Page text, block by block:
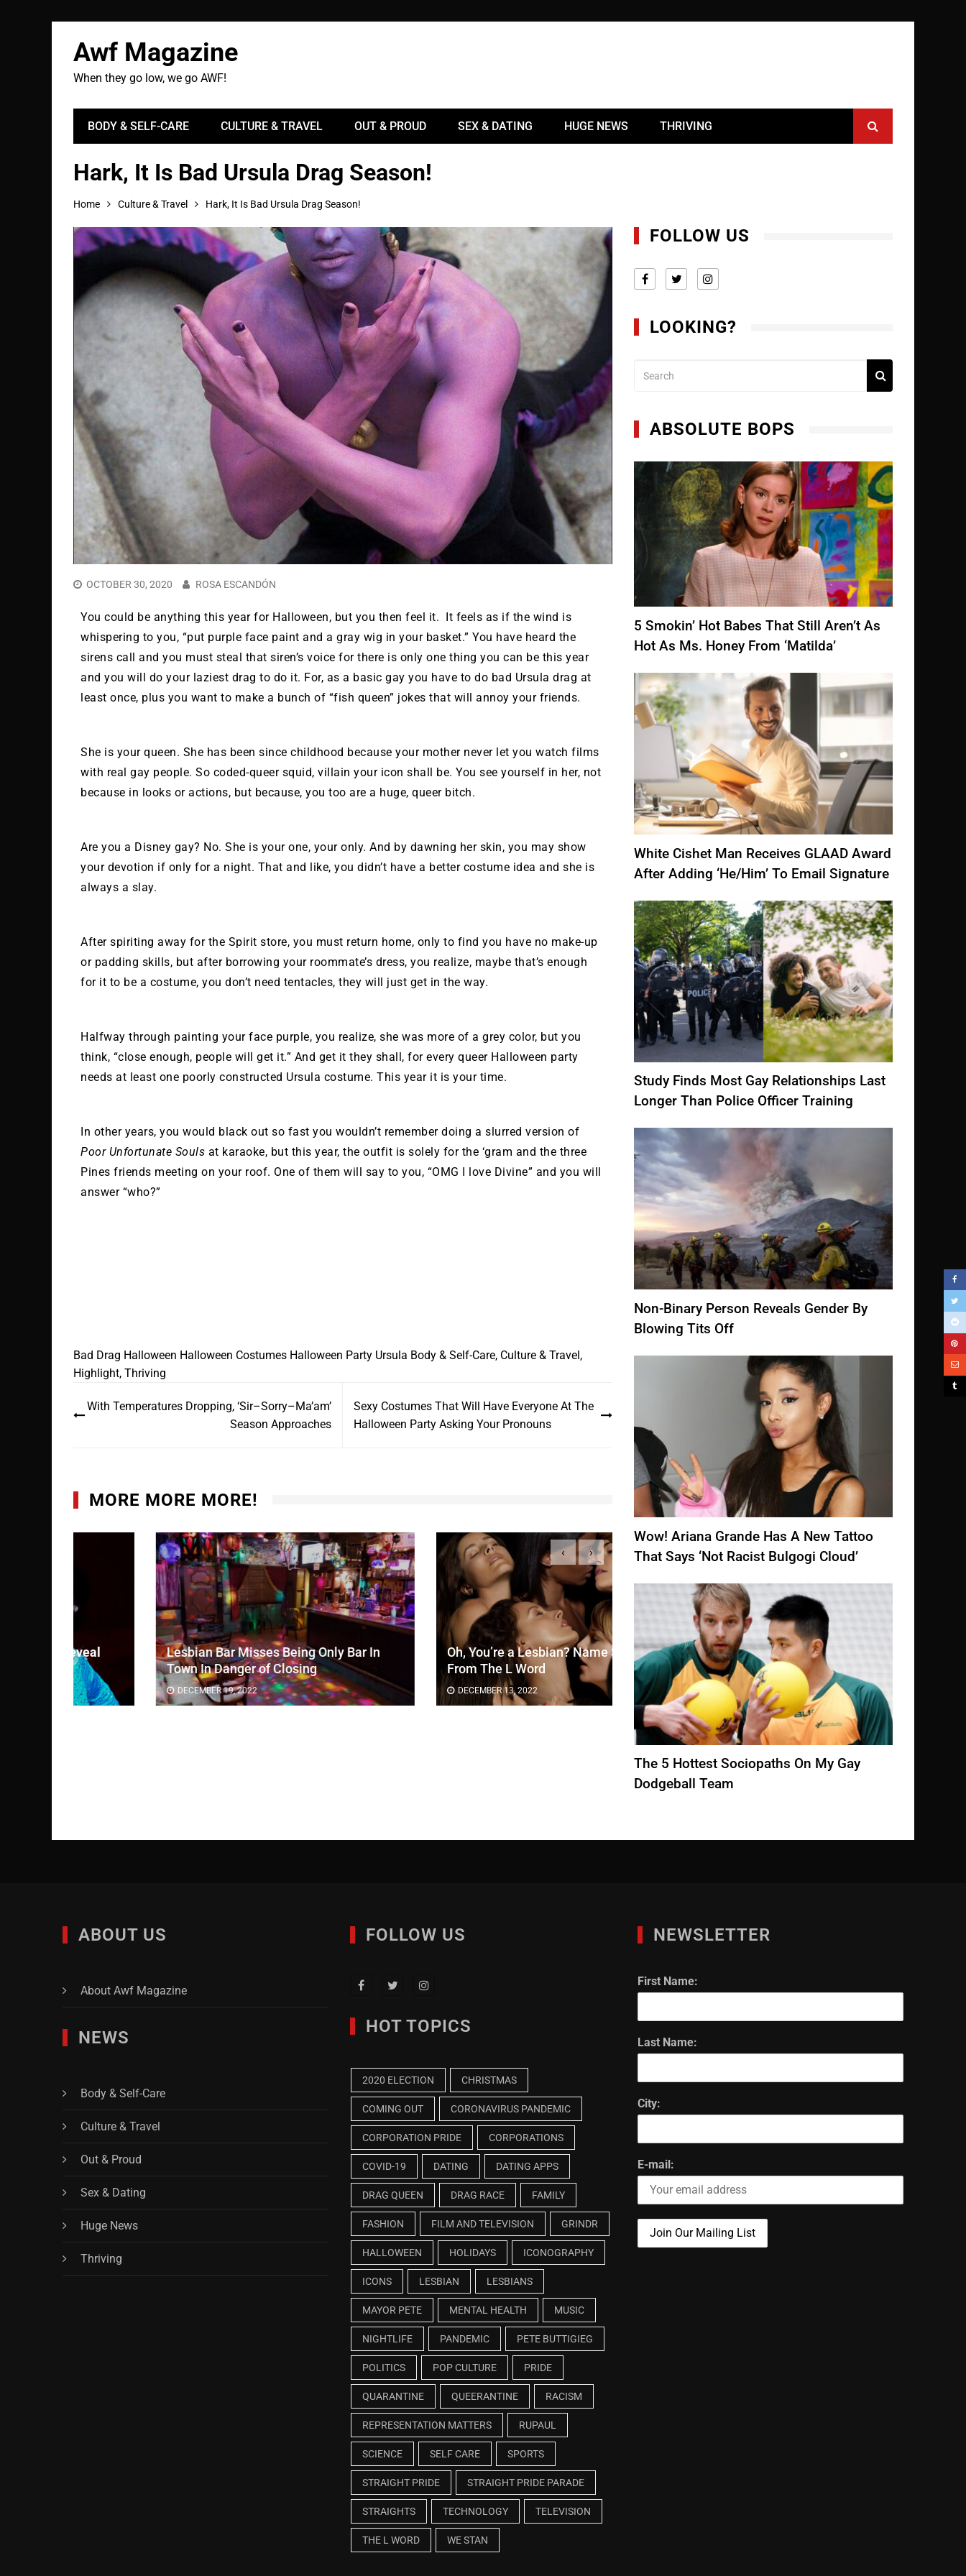
Awf Magazine
When they go low, we go AWF!
BODY & SELF-CARE CULTURE & TRAVEL OUT & PROUD SEX & DATING HUGE NEWS THRIVING
Hark, It Is Bad Ursula Drag Season!
Home Culture & Travel Hark, It Is Bad Ursula Drag Season!
OCTOBER 30, 2020 ROSA ESCANDÓN
You could be anything this year for Halloween, but you then feel it. It feels as if the wind is
whispering to you, “put purple face paint and a gray wig in your basket.” You have heard the
sirens call and you must steal that siren’s voice for there is only one thing you can be this year
and you will do your laziest drag to do it. For, as a basic gay you have to do bad Ursula drag at
least once, plus you want to make a bunch of “fish queen” jokes that will annoy your friends.
She is your queen. She has been since childhood because your mother never let you watch films
with real gay people. So coded-queer squid, villain your icon shall be. You see yourself in her, not
because in looks or actions, but because, you too are a huge, queer bitch.
Are you a Disney gay? No. She is your one, your only. And by dawning her skin, you may show
your devotion if only for a night. That and like, you didn’t have a better costume idea and she is
always a slay.
After spiriting away for the Spirit store, you must return home, only to find you have no make-up
or padding skills, but after borrowing your roommate’s dress, you realize, maybe that’s enough
for it to be a costume, you don’t need tentacles, they will just get in the way.
Halfway through painting your face purple, you realize, she was more of a grey color, but you
think, “close enough, people will get it.” And get it they shall, for every queer Halloween party
needs at least one poorly constructed Ursula costume. This year it is your time.
In other years, you would black out so fast you wouldn’t remember doing a slurred version of
Poor Unfortunate Souls at karaoke, but this year, the outfit is solely for the ‘gram and the three
Pines friends meeting on your roof. One of them will say to you, “OMG I love Divine” and you will
answer “who?”
Bad Drag Halloween Halloween Costumes Halloween Party Ursula Body & Self-Care, Culture & Travel,
Highlight, Thriving
With Temperatures Dropping, ‘Sir–Sorry–Ma’am’
Season Approaches
Sexy Costumes That Will Have Everyone At The
Halloween Party Asking Your Pronouns
MORE MORE MORE!
Lesbian Bar Misses Being Only Bar In
Town In Danger of Closing
DECEMBER 19, 2022
Oh, You’re a Lesbian? Name Six UTI’s
From The L Word
DECEMBER 13, 2022
The Butts On ‘The White Lotus’ Are
Unionizing!
DECEMBER 10, 2022
‹ ›
FOLLOW US
LOOKING?
ABSOLUTE BOPS
5 Smokin’ Hot Babes That Still Aren’t As
Hot As Ms. Honey From ‘Matilda’
White Cishet Man Receives GLAAD Award
After Adding ‘He/Him’ To Email Signature
Study Finds Most Gay Relationships Last
Longer Than Police Officer Training
Non-Binary Person Reveals Gender By
Blowing Tits Off
Wow! Ariana Grande Has A New Tattoo
That Says ‘Not Racist Bulgogi Cloud’
The 5 Hottest Sociopaths On My Gay
Dodgeball Team
ABOUT US
About Awf Magazine
NEWS
Body & Self-Care
Culture & Travel
Out & Proud
Sex & Dating
Huge News
Thriving
FOLLOW US
HOT TOPICS
2020 ELECTION CHRISTMAS
COMING OUT CORONAVIRUS PANDEMIC
CORPORATION PRIDE CORPORATIONS
COVID-19 DATING DATING APPS
DRAG QUEEN DRAG RACE FAMILY
FASHION FILM AND TELEVISION GRINDR
HALLOWEEN HOLIDAYS ICONOGRAPHY
ICONS LESBIAN LESBIANS
MAYOR PETE MENTAL HEALTH MUSIC
NIGHTLIFE PANDEMIC PETE BUTTIGIEG
POLITICS POP CULTURE PRIDE
QUARANTINE QUEERANTINE RACISM
REPRESENTATION MATTERS RUPAUL
SCIENCE SELF CARE SPORTS
STRAIGHT PRIDE STRAIGHT PRIDE PARADE
STRAIGHTS TECHNOLOGY TELEVISION
THE L WORD WE STAN
NEWSLETTER
First Name:
Last Name:
City:
E-mail: